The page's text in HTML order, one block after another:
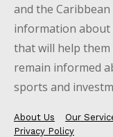
and the
information about
that will help them
remain informed
sports and
About Us Our
Privacy Policy